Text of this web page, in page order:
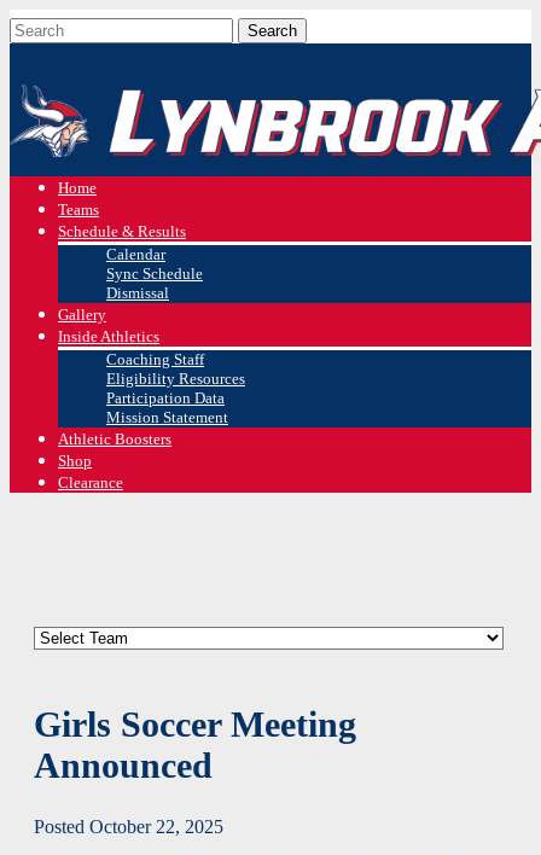
Home
Teams
Schedule & Results
Calendar
Sync Schedule
Dismissal
Gallery
Inside Athletics
Coaching Staff
Eligibility Resources
Participation Data
Mission Statement
Athletic Boosters
Shop
Clearance
Girls Soccer Meeting
Announced
Posted October 22, 2025